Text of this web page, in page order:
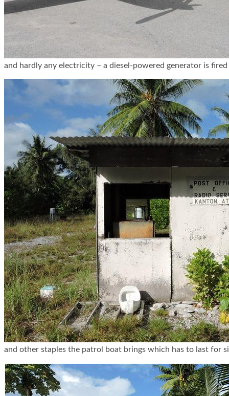
and hardly any electricity – a diesel-powered generator is
and other staples the patrol boat brings which has to last for